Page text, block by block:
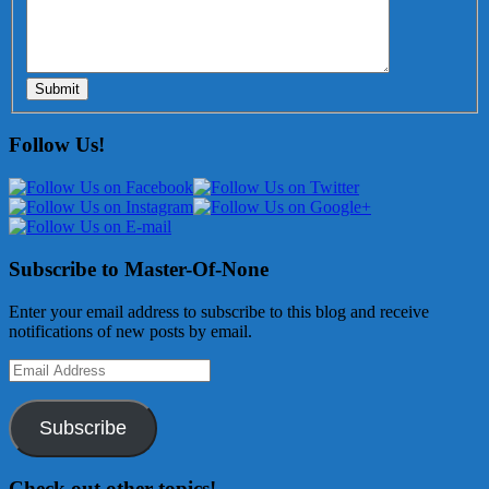
Submit
Follow Us!
Subscribe to Master-Of-None
Enter your email address to subscribe to this blog and receive
notifications of new posts by email.
Email
Address
Subscribe